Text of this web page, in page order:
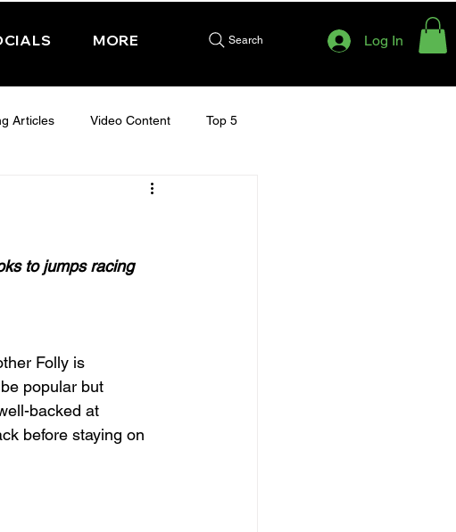
MORE Search Log In
Articles Video Content Top 5
THURSDAY - CHELTENHAM 2025
to jumps racing
Folly is
popular but
backed at
before staying on